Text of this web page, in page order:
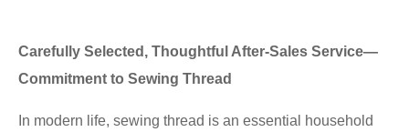
Carefully Selected, Thoughtful After-Sales Service—
Commitment to Sewing Thread
In modern life, sewing thread is an essential household